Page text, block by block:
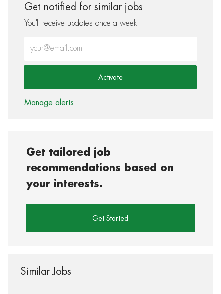
Get notified for similar jobs
You'll receive updates once a week
Activate
Manage alerts
Get tailored job
recommendations based on
your interests.
Get Started
Similar Jobs